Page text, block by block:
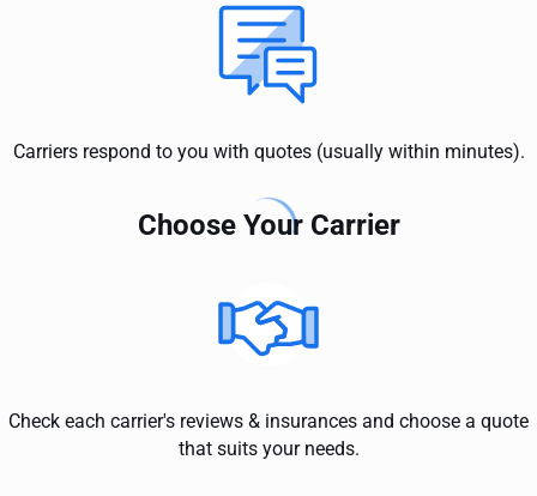
Carriers respond to you with quotes (usually within minutes).
Choose Your Carrier
Check each carrier's reviews & insurances and choose a quote
that suits your needs.